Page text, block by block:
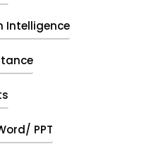
Intelligence
PPT